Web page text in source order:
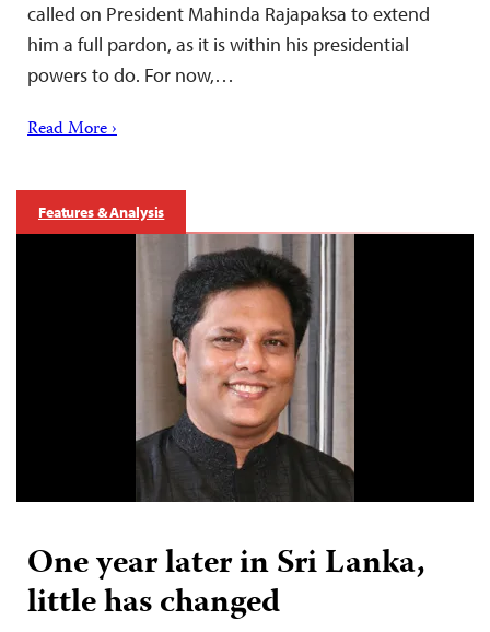
called on President Mahinda Rajapaksa to extend
him a full pardon, as it is within his presidential
powers to do. For now,…
Read More ›
Features & Analysis
One year later in Sri Lanka,
little has changed